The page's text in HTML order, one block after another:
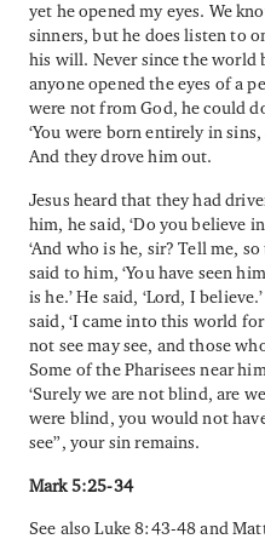
yet he opened my eyes. We
sinners, but he does listen to
his will. Never since the world
anyone opened the eyes of a
were not from God, he could
‘You were born entirely in
And they drove him out.
Jesus heard that they had
him, he said, ‘Do you believe
‘And who is he, sir? Tell me,
said to him, ‘You have seen
is he.’ He said, ‘Lord, I
said, ‘I came into this world
not see may see, and those
Some of the Pharisees near
‘Surely we are not blind, are
were blind, you would not
see”, your sin remains.
Mark 5:25-34
See also Luke 8:43-48 and